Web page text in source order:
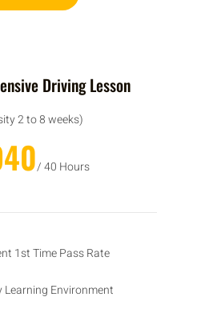
Driving Lesson
2 to 8 weeks)
/ 40 Hours
1st Time Pass Rate
Learning Environment